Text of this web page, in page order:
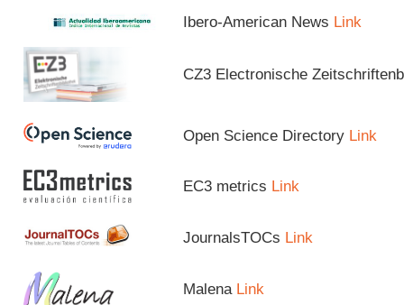
Ibero-American News Link
CZ3 Electronische
Open Science Directory Link
EC3 metrics Link
JournalsTOCs Link
Malena Link